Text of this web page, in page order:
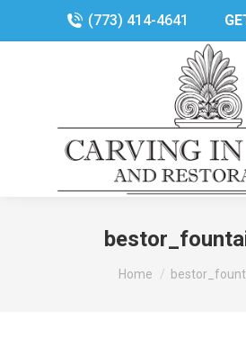
(773) 414-4641
You are here:
Home